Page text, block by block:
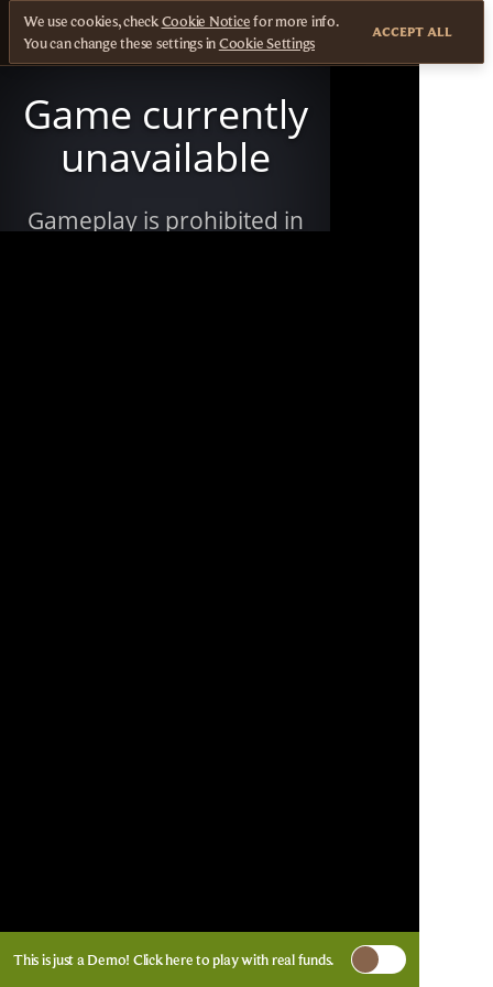
This is just a Demo! Click hereto play with real funds.
We use cookies, checkCookie Noticefor more info.
You can change these settings inCookie Settings
ACCEPT ALL